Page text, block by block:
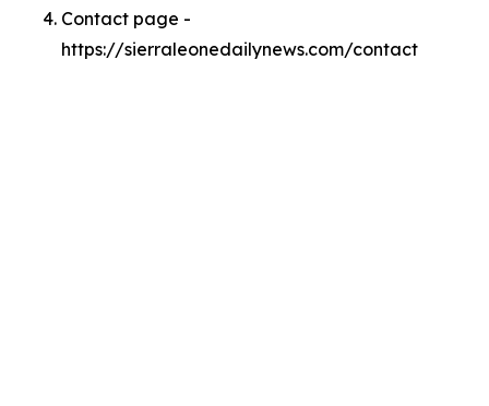
Contact page -
https://sierraleonedailynews.com/contact